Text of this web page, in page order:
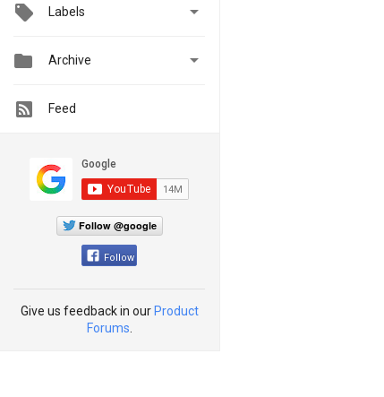
Labels 
 Archive 
Feed
Follow @google
Follow
Give us feedback in our Product
Forums